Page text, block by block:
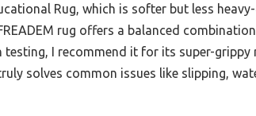
Rug, which is softer but less heavy-
rug offers a balanced
I recommend it for its super-
solves common issues like slipping,